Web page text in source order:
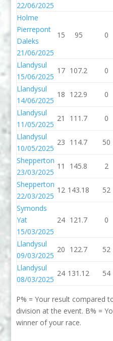
22/06/2025
Holme
Pierrepont
Daleks
21/06/2025
15 95 0
Llandysul
15/06/2025
17 107.2 0
Llandysul
14/06/2025
18 122.9 0
Llandysul
11/05/2025
21 111.7 0
Llandysul
10/05/2025
23 114.7 50
Shepperton
23/03/2025
11 145.8 2
Shepperton
22/03/2025
12 143.18 52
Symonds
Yat
15/03/2025
24 121.7 0
Llandysul
09/03/2025
20 122.7 52
Llandysul
08/03/2025
24 131.12 54
P% = Your result compared
division at the event. B% =
winner of your race.